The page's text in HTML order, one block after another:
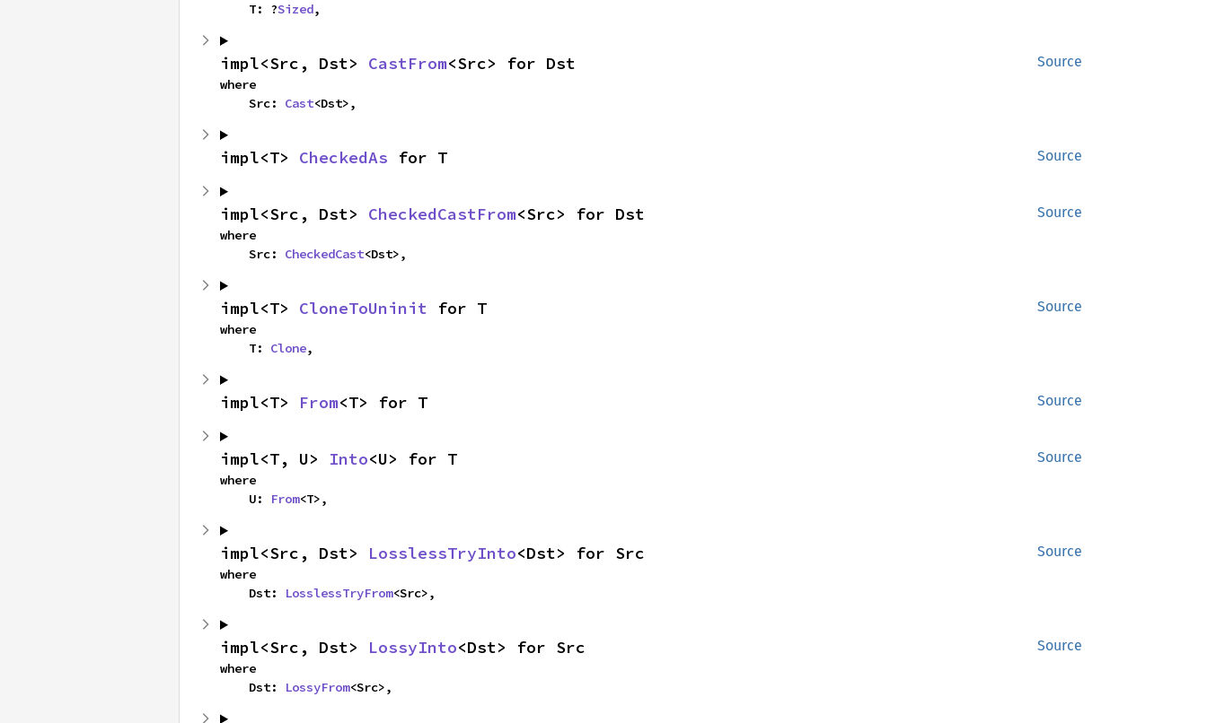
    T: ?
Sized,
Source
impl<Src, Dst> CastFrom<Src> for Dst
where
    Src:
Cast<Dst>,
Source
impl<T> CheckedAs for T
Source
impl<Src, Dst> CheckedCastFrom<Src> for Dst
where
    Src:
CheckedCast<Dst>,
Source
impl<T> CloneToUninit for T
where
    T:
Clone,
Source
impl<T> From<T> for T
Source
impl<T, U> Into<U> for T
where
    U:
From<T>,
Source
impl<Src, Dst> LosslessTryInto<Dst> for Src
where
    Dst:
LosslessTryFrom<Src>,
Source
impl<Src, Dst> LossyInto<Dst> for Src
where
    Dst:
LossyFrom<Src>,